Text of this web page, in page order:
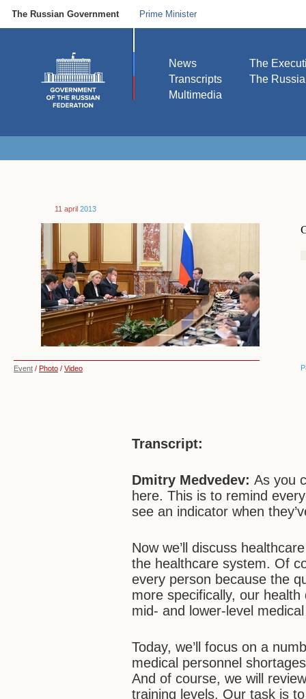
The Russian Government Prime Minister
News
Transcripts
Multimedia
The
The
11 april 2013
Event / Photo / Video
Transcript:
Dmitry Medvedev:As you
here. This is to remind
see an indicator when
Now we’ll discuss
the healthcare system. Of
every person because the
more specifically, our
mid- and lower-level
Today, we’ll focus on a
medical personnel
And of course, we will
training levels. Our task is